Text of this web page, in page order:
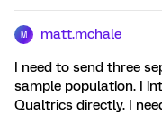
M matt.mchale
I need to send three
sample population. I
Qualtrics directly. I